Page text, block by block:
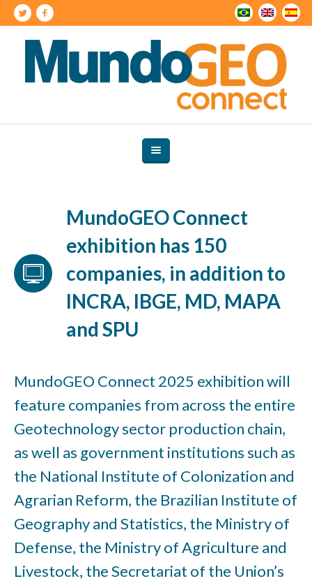
MundoGEO Connect
exhibition has 150
companies, in addition to
INCRA, IBGE, MD, MAPA
and SPU
MundoGEO Connect 2025 exhibition will
feature companies from across the entire
Geotechnology sector production chain,
as well as government institutions such as
the National Institute of Colonization and
Agrarian Reform, the Brazilian Institute of
Geography and Statistics, the Ministry of
Defense, the Ministry of Agriculture and
Livestock, the Secretariat of the Union’s